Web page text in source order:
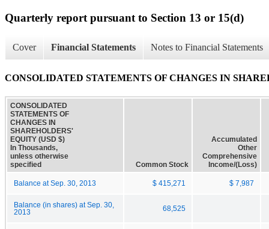
Quarterly report pursuant to Section 13 or 15(d)
Cover Financial Statements Notes to Financial Statements
CONSOLIDATED STATEMENTS OF CHANGES IN
CONSOLIDATED
STATEMENTS OF
CHANGES IN
SHAREHOLDERS'
EQUITY (USD $)
In Thousands,
unless otherwise
specified
Common Stock
Accumulated
Other
Comprehensive
Income/(Loss)
Balance at Sep. 30, 2013 $ 415,271 $ 7,987
Balance (in shares) at Sep. 30,
2013
68,525